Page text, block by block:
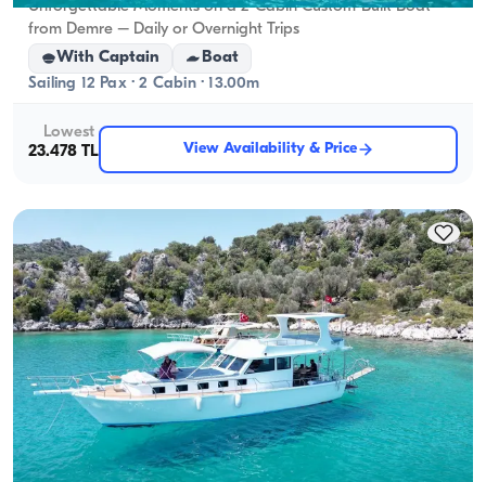
Unforgettable Moments on a 2-Cabin Custom-Built Boat
from Demre – Daily or Overnight Trips
With Captain
Boat
Sailing 12 Pax · 2 Cabin · 13.00m
Lowest
23.478 TL
View Availability & Price